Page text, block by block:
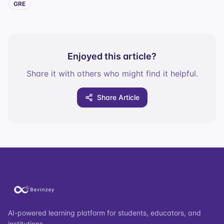
GRE
Enjoyed this article?
Share it with others who might find it helpful.
Share Article
AI-powered learning platform for students, educators, and